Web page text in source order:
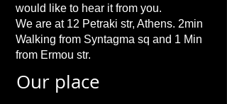
would like to hear it from you.
We are at 12 Petraki str, Athens. 2min
Walking from Syntagma sq and 1 Min
from Ermou str.
Our place